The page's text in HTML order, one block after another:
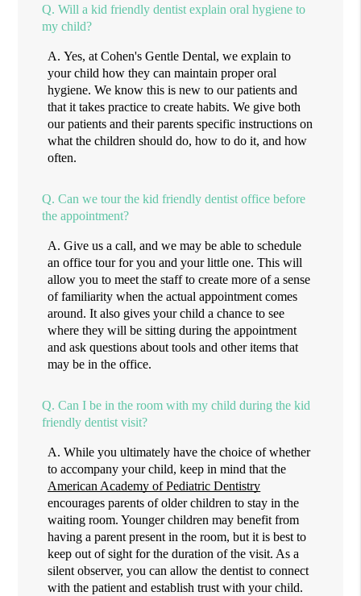
Q. Will a kid friendly dentist explain oral hygiene to
my child?
A. Yes, at Cohen's Gentle Dental, we explain to
your child how they can maintain proper oral
hygiene. We know this is new to our patients and
that it takes practice to create habits. We give both
our patients and their parents specific instructions on
what the children should do, how to do it, and how
often.
Q. Can we tour the kid friendly dentist office before
the appointment?
A. Give us a call, and we may be able to schedule
an office tour for you and your little one. This will
allow you to meet the staff to create more of a sense
of familiarity when the actual appointment comes
around. It also gives your child a chance to see
where they will be sitting during the appointment
and ask questions about tools and other items that
may be in the office.
Q. Can I be in the room with my child during the kid
friendly dentist visit?
A. While you ultimately have the choice of whether
to accompany your child, keep in mind that the
American Academy of Pediatric Dentistry
encourages parents of older children to stay in the
waiting room. Younger children may benefit from
having a parent present in the room, but it is best to
keep out of sight for the duration of the visit. As a
silent observer, you can allow the dentist to connect
with the patient and establish trust with your child.